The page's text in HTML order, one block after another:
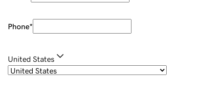
Phone*
United States